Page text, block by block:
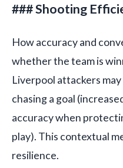
### Shooting
How accuracy and
whether the team is
Liverpool attackers
chasing a goal
accuracy when
play). This contextual
resilience.